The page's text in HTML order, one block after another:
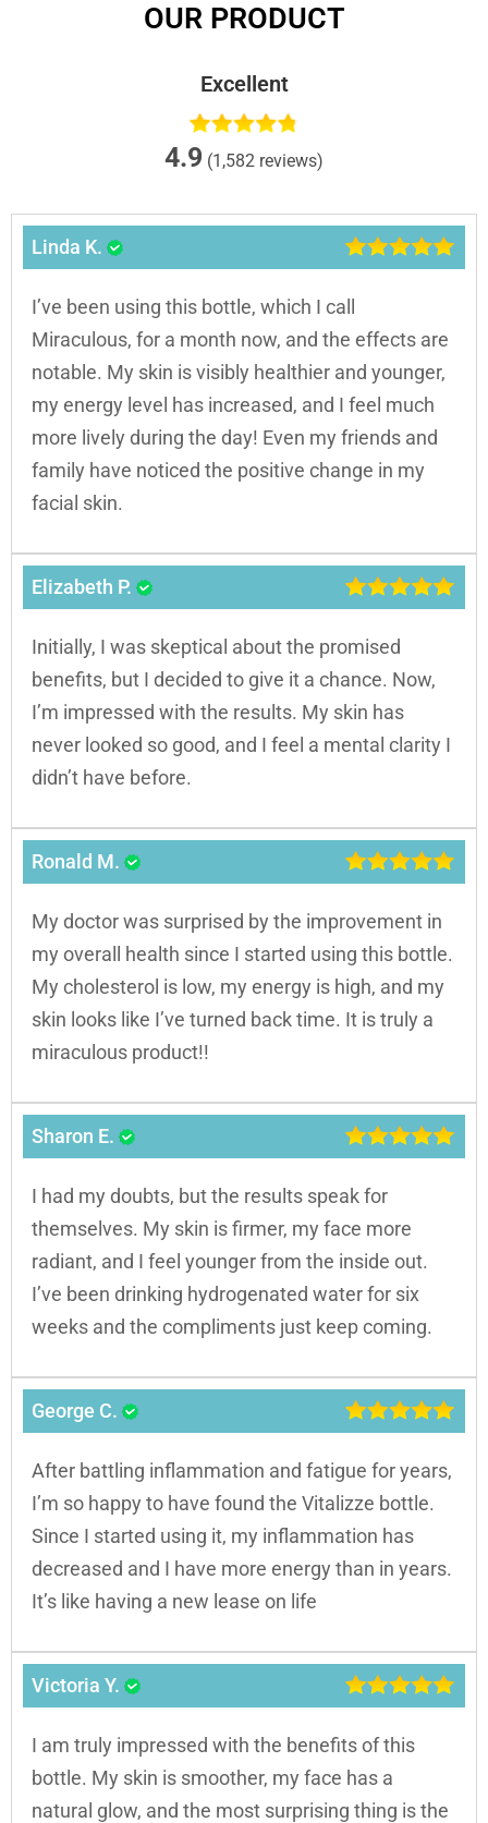
OUR PRODUCT
Excellent
4.9 (1,582 reviews)
Linda K.
I’ve been using this bottle, which I call
Miraculous, for a month now, and the effects are
notable. My skin is visibly healthier and younger,
my energy level has increased, and I feel much
more lively during the day! Even my friends and
family have noticed the positive change in my
facial skin.
Elizabeth P.
Initially, I was skeptical about the promised
benefits, but I decided to give it a chance. Now,
I’m impressed with the results. My skin has
never looked so good, and I feel a mental clarity I
didn’t have before.
Ronald M.
My doctor was surprised by the improvement in
my overall health since I started using this bottle.
My cholesterol is low, my energy is high, and my
skin looks like I’ve turned back time. It is truly a
miraculous product!!
Sharon E.
I had my doubts, but the results speak for
themselves. My skin is firmer, my face more
radiant, and I feel younger from the inside out.
I’ve been drinking hydrogenated water for six
weeks and the compliments just keep coming.
George C.
After battling inflammation and fatigue for years,
I’m so happy to have found the Vitalizze bottle.
Since I started using it, my inflammation has
decreased and I have more energy than in years.
It’s like having a new lease on life
Victoria Y.
I am truly impressed with the benefits of this
bottle. My skin is smoother, my face has a
natural glow, and the most surprising thing is the